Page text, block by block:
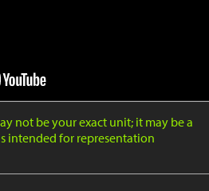
not be your exact unit; it may be a
intended for representation